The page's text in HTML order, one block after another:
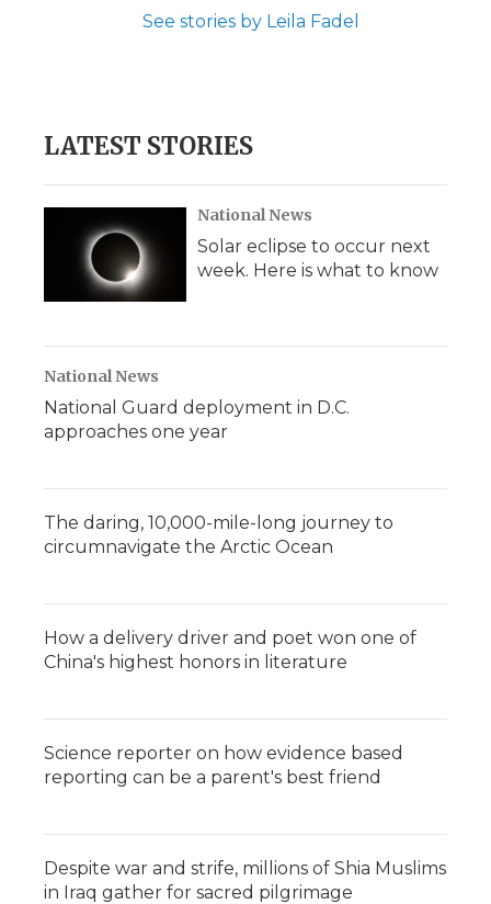
See stories by Leila Fadel
LATEST STORIES
National News
Solar eclipse to occur next
week. Here is what to know
National News
National Guard deployment in D.C.
approaches one year
The daring, 10,000-mile-long journey to
circumnavigate the Arctic Ocean
How a delivery driver and poet won one of
China's highest honors in literature
Science reporter on how evidence based
reporting can be a parent's best friend
Despite war and strife, millions of Shia Muslims
in Iraq gather for sacred pilgrimage